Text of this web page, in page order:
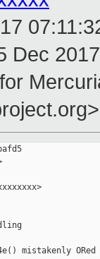
Dec
mistakenly ORed